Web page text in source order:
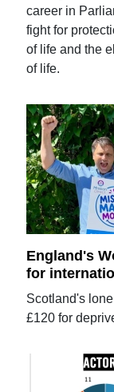
career in
fight for
of life and the
of life.
England's
for
Scotland's
£120 for